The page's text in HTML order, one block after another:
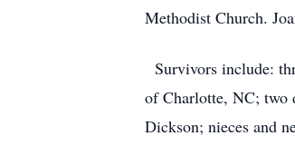
Methodist Church.
Survivors include:
of Charlotte, NC; two
Dickson; nieces and